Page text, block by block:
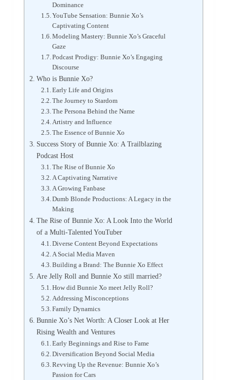
Dominance
YouTube Sensation: Bunnie Xo’s
Captivating Content
Modeling Mastery: Bunnie Xo’s Graceful
Gaze
Podcast Prodigy: Bunnie Xo’s Engaging
Discourse
Who is Bunnie Xo?
Early Life and Origins
The Journey to Stardom
The Persona Behind the Name
Artistry and Influence
The Essence of Bunnie Xo
Success Story of Bunnie Xo: A Trailblazing
Podcast Host
The Rise of Bunnie Xo
A Captivating Narrative
A Growing Fanbase
Dumb Blonde Productions: A Legacy in the
Making
The Rise of Bunnie Xo: A Look Into the World
of a Multi-Talented YouTuber
Diverse Content Beyond Expectations
A Social Media Maven
Building a Brand: The Bunnie Xo Effect
Are Jelly Roll and Bunnie Xo still married?
How did Bunnie Xo meet Jelly Roll?
Addressing Misconceptions
Family Dynamics
Bunnie Xo’s Net Worth: A Closer Look at Her
Rising Wealth and Ventures
Early Beginnings and Rise to Fame
Diversification Beyond Social Media
Revving Up the Revenue: Bunnie Xo’s
Passion for Cars